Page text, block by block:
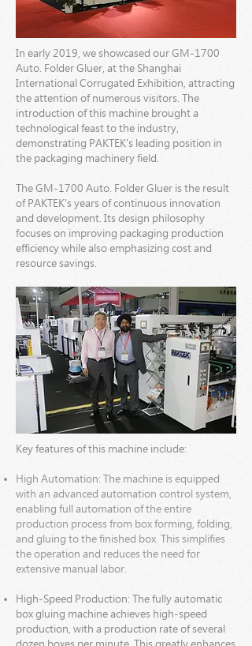
In early 2019, we showcased our GM-1700
Auto. Folder Gluer, at the Shanghai
International Corrugated Exhibition, attracting
the attention of numerous visitors. The
introduction of this machine brought a
technological feast to the industry,
demonstrating PAKTEK's leading position in
the packaging machinery field.
The GM-1700 Auto. Folder Gluer is the result
of PAKTEK's years of continuous innovation
and development. Its design philosophy
focuses on improving packaging production
efficiency while also emphasizing cost and
resource savings.
Key featuresof this machine include:
High Automation: The machine is equipped
with an advanced automation control system,
enabling full automation of the entire
production process from box forming, folding,
and gluing to the finished box. This simplifies
the operation and reduces the need for
extensive manual labor.
High-Speed Production: The fully automatic
box gluing machine achieves high-speed
production, with a production rate of several